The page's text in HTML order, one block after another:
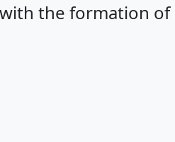
the formation of